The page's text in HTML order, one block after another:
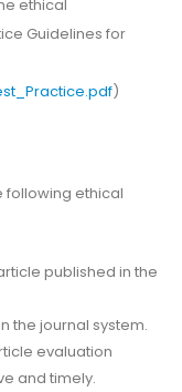
ethical
Guidelines for
)
following ethical
published in the
the journal system.
evaluation
and timely.